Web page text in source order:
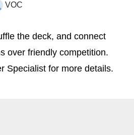
VOC
the deck, and connect
over friendly competition.
Specialist for more details.